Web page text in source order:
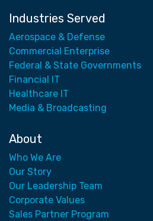
Industries Served
Aerospace & Defense
Commercial Enterprise
Federal & State Governments
Financial IT
Healthcare IT
Media & Broadcasting
About
Who We Are
Our Story
Our Leadership Team
Corporate Values
Sales Partner Program